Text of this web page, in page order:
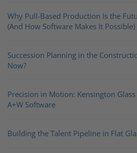
Why Pull-Based Production Is the
(And How Software Makes It Possible)
Succession Planning in the
Now?
Precision in Motion: Kensington
A+W Software
Building the Talent Pipeline in Flat